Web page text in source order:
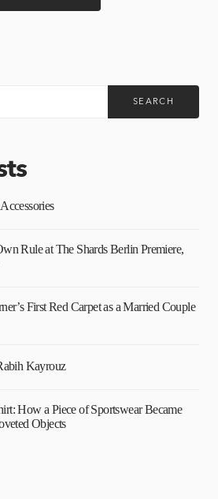
SEARCH
Rule at The Shards Berlin Premiere,
First Red Carpet as a Married Couple
Kayrouz
How a Piece of Sportswear Became
Objects